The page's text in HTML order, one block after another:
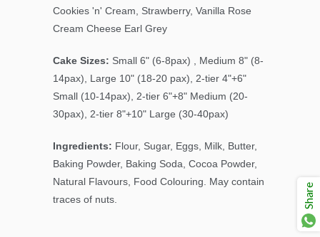
Cookies 'n' Cream, Strawberry, Vanilla Rose
Cream Cheese Earl Grey
Cake Sizes: Small 6" (6-8pax) , Medium 8" (8-
14pax), Large 10" (18-20 pax), 2-tier 4"+6"
Small (10-14pax), 2-tier 6"+8" Medium (20-
30pax), 2-tier 8"+10" Large (30-40pax)
Ingredients: Flour, Sugar, Eggs, Milk, Butter,
Baking Powder, Baking Soda, Cocoa Powder,
Natural Flavours, Food Colouring. May contain
traces of nuts.
Share